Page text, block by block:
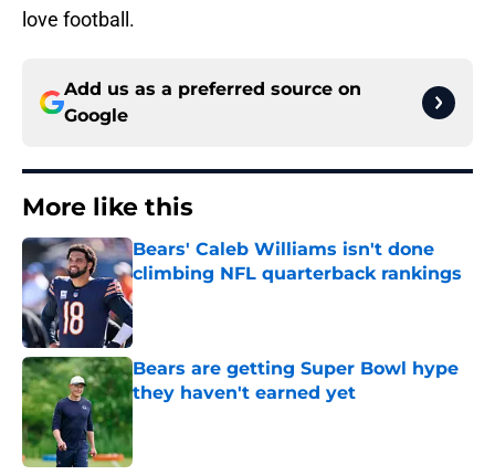
love football.
Add us as a preferred source on
Google
More like this
Bears' Caleb Williams isn't done
climbing NFL quarterback rankings
Published by on Invalid Date
Bears are getting Super Bowl hype
they haven't earned yet